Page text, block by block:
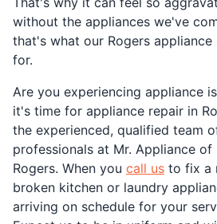
without the appliances we've
that's what our Rogers
for.
Are you experiencing appliance
it's time for appliance repair in
the experienced, qualified team
professionals at Mr. Appliance of
Rogers. When you call us to fix a
broken kitchen or laundry
arriving on schedule for your